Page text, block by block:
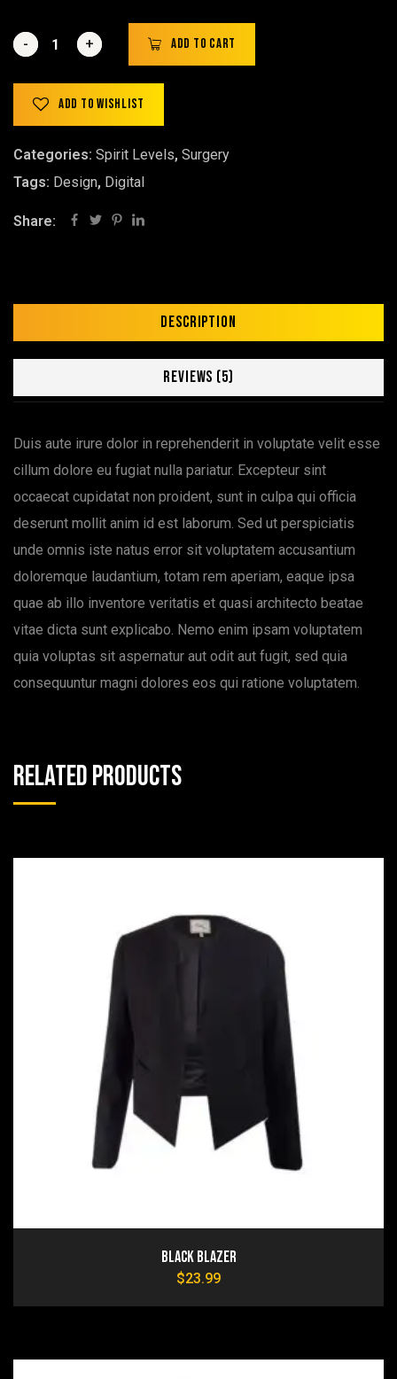
- +
- + Add to cart
Add to wishlist
Categories: Spirit Levels, Surgery
Tags: Design, Digital
Share:
Description
Reviews (5)
Duis aute irure dolor in reprehenderit in voluptate velit esse
cillum dolore eu fugiat nulla pariatur. Excepteur sint
occaecat cupidatat non proident, sunt in culpa qui officia
deserunt mollit anim id est laborum. Sed ut perspiciatis
unde omnis iste natus error sit voluptatem accusantium
doloremque laudantium, totam rem aperiam, eaque ipsa
quae ab illo inventore veritatis et quasi architecto beatae
vitae dicta sunt explicabo. Nemo enim ipsam voluptatem
quia voluptas sit aspernatur aut odit aut fugit, sed quia
consequuntur magni dolores eos qui ratione voluptatem.
Related products
Black Blazer
$23.99